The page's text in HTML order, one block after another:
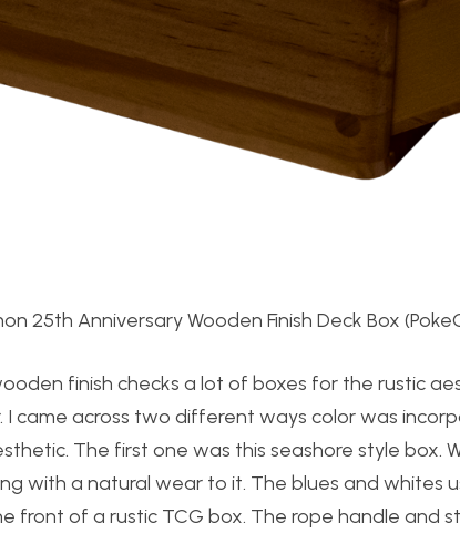
25th Anniversary Wooden Finish Deck Box
finish checks a lot of boxes for the rustic
I came across two different ways color was
The first one was this seashore style box.
with a natural wear to it. The blues and whites
front of a rustic TCG box. The rope handle and